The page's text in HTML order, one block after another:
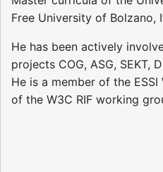
Free University of Bolzano,
He has been actively
projects COG, ASG, SEKT,
He is a member of the
of the W3C RIF working